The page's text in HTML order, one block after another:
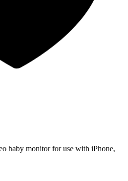
baby monitor for use with iPhone,